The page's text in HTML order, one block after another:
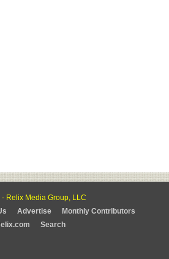
Relix Media Group, LLC
Advertise
Monthly Contributors
Search